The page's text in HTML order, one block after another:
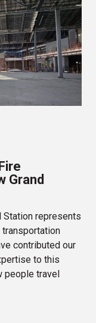
Grand
Station represents
transportation
contributed our
to this
people travel